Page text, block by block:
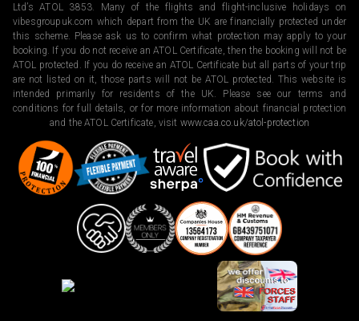
Ltd’s ATOL 3853. Many of the flights and flight-inclusive holidays on
vibesgroupuk.com which depart from the UK are financially protected under
this scheme. Please ask us to confirm what protection may apply to your
booking. If you do not receive an ATOL Certificate, then the booking will not be
ATOL protected. If you do receive an ATOL Certificate but all parts of your trip
are not listed on it, those parts will not be ATOL protected. This website is
intended primarily for residents of the UK. Please see our terms and
conditions for full details, or for more information about financial protection
and the ATOL Certificate, visit www.caa.co.uk/atol-protection